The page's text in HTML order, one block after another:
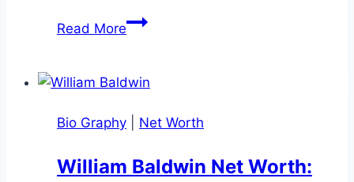
Read MoreLayla
The
Biography
Bio Graphy Net Worth
William Baldwin Net Worth: